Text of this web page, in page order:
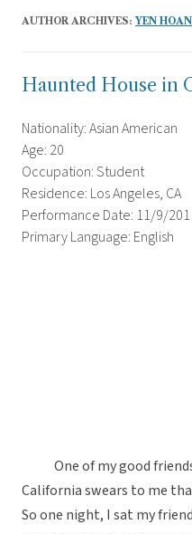
AUTHOR ARCHIVES:YEN
Haunted House in
Nationality: Asian American
Age: 20
Occupation: Student
Residence: Los Angeles, CA
Performance Date: 11/9/
Primary Language: English
One of my good
California swears to me
So one night, I sat my